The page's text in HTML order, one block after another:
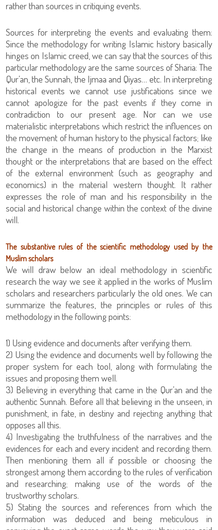
rather than sources in critiquing events.
Sources for interpreting the events and evaluating them:
Since the methodology for writing Islamic history basically
hinges on Islamic creed, we can say that the sources of this
particular methodology are the same sources of Sharia: The
Qur’an, the Sunnah, the Ijmaa and Qiyas… etc. In interpreting
historical events we cannot use justifications since we
cannot apologize for the past events if they come in
contradiction to our present age. Nor can we use
materialistic interpretations which restrict the influences on
the movement of human history to the physical factors; like
the change in the means of production in the Marxist
thought or the interpretations that are based on the effect
of the external environment (such as geography and
economics) in the material western thought. It rather
expresses the role of man and his responsibility in the
social and historical change within the context of the divine
will.
The substantive rules of the scientific methodology used by the
Muslim scholars
We will draw below an ideal methodology in scientific
research the way we see it applied in the works of Muslim
scholars and researchers particularly the old ones. We can
summarize the features, the principles or rules of this
methodology in the following points:
1) Using evidence and documents after verifying them.
2) Using the evidence and documents well by following the
proper system for each tool, along with formulating the
issues and proposing them well.
3) Believing in everything that came in the Qur’an and the
authentic Sunnah. Before all that believing in the unseen, in
punishment, in fate, in destiny and rejecting anything that
opposes all this.
4) Investigating the truthfulness of the narratives and the
evidences for each and every incident and recording them.
Then mentioning them all if possible or choosing the
strongest among them according to the rules of verification
and researching; making use of the words of the
trustworthy scholars.
5) Stating the sources and references from which the
information was deduced and being meticulous in